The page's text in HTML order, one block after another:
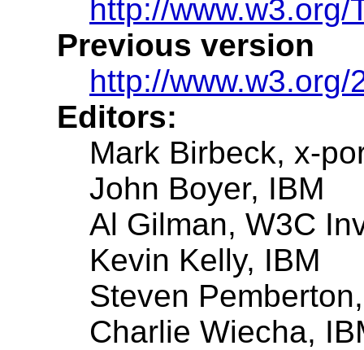
http://www.w3.org/
Previous version
http://
Editors:
Mark Birbeck, x-
John Boyer, IBM
Al Gilman, W3C
Kevin Kelly, IBM
Steven
Charlie Wiecha,